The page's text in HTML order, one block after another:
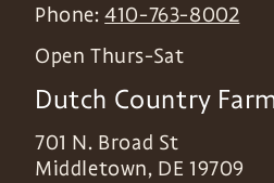
Phone:410-763-8002
Open Thurs-Sat
Dutch Country
701 N. Broad St
Middletown, DE 19709